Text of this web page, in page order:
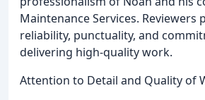
Maintenance Services. Reviewers
reliability, punctuality, and
delivering high-quality work.
Attention to Detail and Quality of